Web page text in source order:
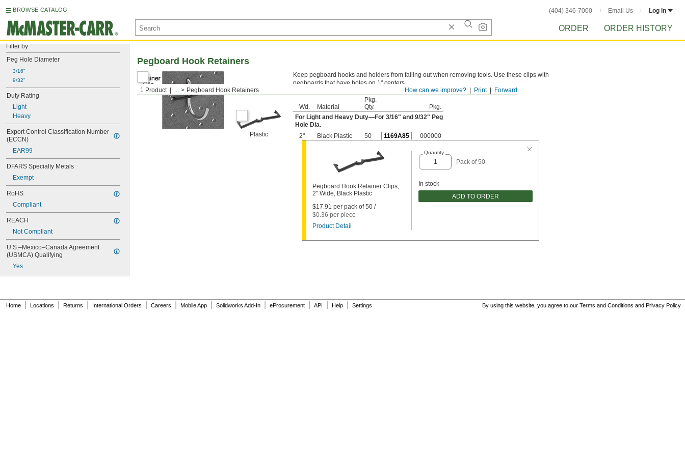
BROWSE CATALOG (404) 346-7000 Email Us Log in
ORDER ORDER HISTORY
Filter by
Peg Hole Diameter
3/16"
9/32"
Duty Rating
Light
Heavy
Export Control Classification Number
(ECCN)
EAR99
DFARS Specialty Metals
Exempt
RoHS
Compliant
REACH
Not Compliant
U.S.–Mexico–Canada Agreement
(USMCA) Qualifying
Yes
Forward
Print
How can we improve?
1 Product ... Pegboard Hook Retainers
Pegboard Hook Retainers
Plastic
Keep pegboard hooks and holders from falling out when removing tools. Use these clips with
pegboards that have holes on 1" centers.
Wd. Material
Pkg.
Qty.
Pkg.
For Light and Heavy Duty—For 3/16" and 9/32" Peg
Hole Dia.
2"
Black Plastic 50 1169A85 000000
Pegboard Hook Retainer Clips,
2" Wide, Black Plastic
$17.91 per pack of 50 /
$0.36 per piece
Product Detail
Quantity
Pack of 50
In stock
ADD TO ORDER
Home Locations Returns International Orders Careers Mobile App Solidworks Add-In eProcurement API Help Settings By using this website, you agree to our Terms and Conditions and Privacy Policy